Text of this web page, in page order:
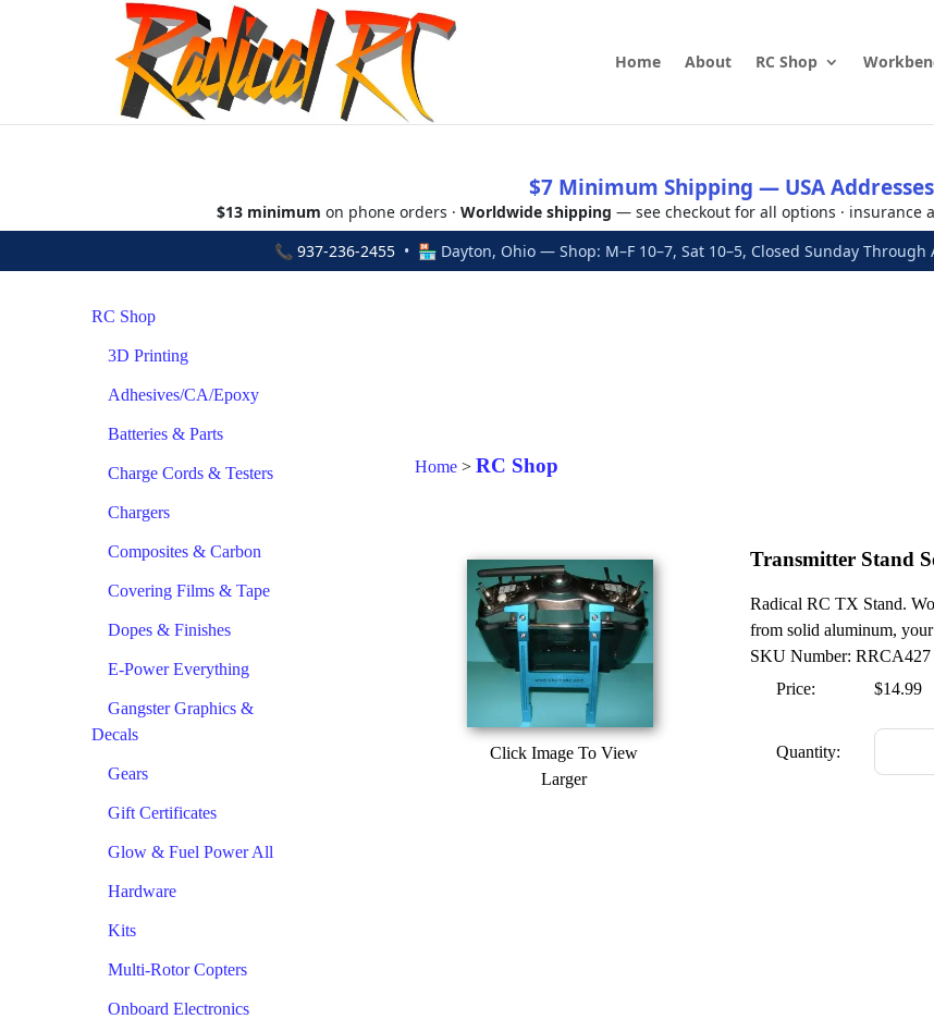
Home About RC Shop
$7 Minimum Shipping — USA Addresses
$13 minimum on phone orders · Worldwide shipping — see checkout for all options · insurance
📞 937-236-2455 • 🏪 Dayton, Ohio — Shop: M–F 10–7, Sat 10–5, Closed Sunday
RC Shop
3D Printing
Adhesives/CA/Epoxy
Batteries & Parts
Charge Cords & Testers
Chargers
Composites & Carbon
Covering Films & Tape
Dopes & Finishes
E-Power Everything
Gangster Graphics &
Decals
Gears
Gift Certificates
Glow & Fuel Power All
Hardware
Kits
Multi-Rotor Copters
Onboard Electronics
Home > RC Shop
Click Image To View
Larger
Transmitter Stand
Radical RC TX Stand.
from solid aluminum,
SKU Number: RRCA427
Price:
$14.99
Quantity: